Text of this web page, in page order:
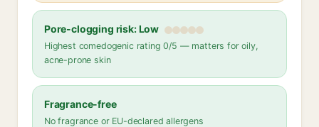
Pore-clogging risk: Low
Highest comedogenic rating 0/5 — matters for oily,
acne-prone skin
Fragrance-free
No fragrance or EU-declared allergens